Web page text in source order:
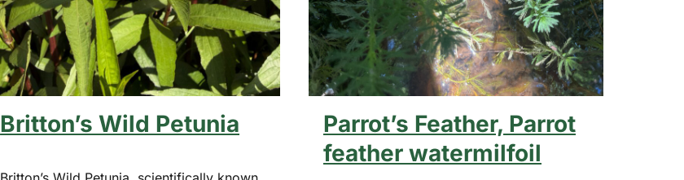
Britton’s Wild Petunia
Parrot’s Feather, Parrot
feather watermilfoil